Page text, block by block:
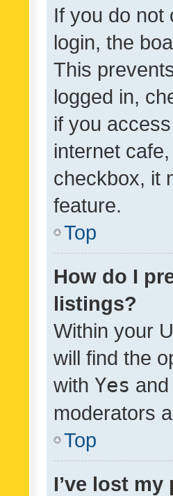
If you do not
login, the
This
logged in,
if you
internet
checkbox, it
feature.
Top
How do I
listings?
Within your
will find the
with Yes
moderators
Top
I’ve lost